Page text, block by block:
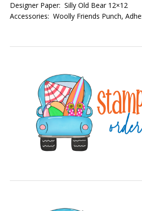
Designer Paper: Silly Old Bear 12×12
Accessories: Woolly Friends Punch,